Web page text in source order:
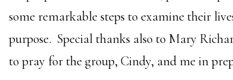
some remarkable steps to examine their
purpose. Special thanks also to Mary
to pray for the group, Cindy, and me in